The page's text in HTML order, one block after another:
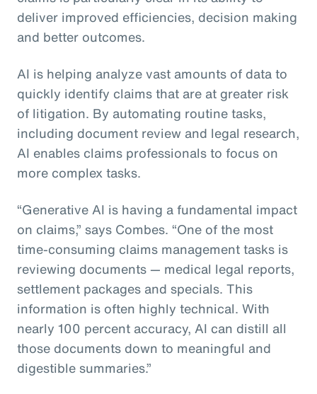
deliver improved efficiencies, decision making
and better outcomes.
AI is helping analyze vast amounts of data to
quickly identify claims that are at greater risk
of litigation. By automating routine tasks,
including document review and legal research,
AI enables claims professionals to focus on
more complex tasks.
“Generative AI is having a fundamental impact
on claims,” says Combes. “One of the most
time-consuming claims management tasks is
reviewing documents — medical legal reports,
settlement packages and specials. This
information is often highly technical. With
nearly 100 percent accuracy, AI can distill all
those documents down to meaningful and
digestible summaries.”